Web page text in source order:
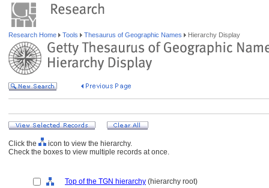
Research Home Tools Thesaurus of Geographic Names Hierarchy Display
Click the
icon to view the hierarchy.
Check the boxes to view multiple records at once.
Top of the TGN hierarchy (hierarchy root)